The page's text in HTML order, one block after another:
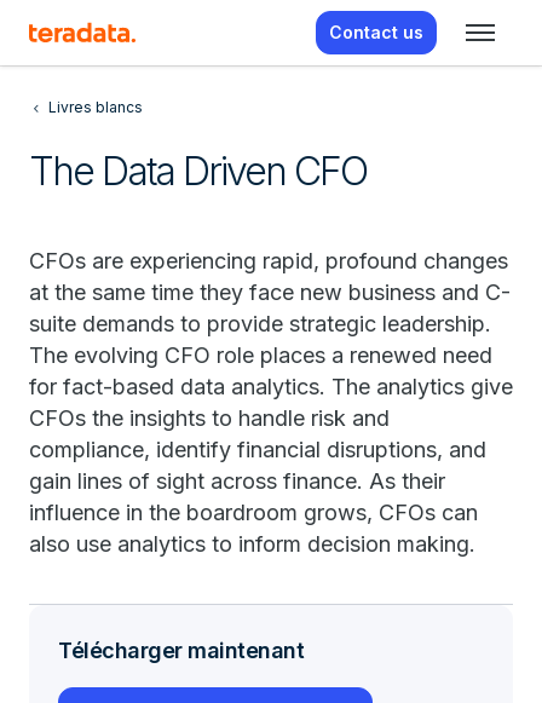
Contact us
Livres blancs
The Data Driven CFO
CFOs are experiencing rapid, profound changes
at the same time they face new business and C-
suite demands to provide strategic leadership.
The evolving CFO role places a renewed need
for fact-based data analytics. The analytics give
CFOs the insights to handle risk and
compliance, identify financial disruptions, and
gain lines of sight across finance. As their
influence in the boardroom grows, CFOs can
also use analytics to inform decision making.
Télécharger maintenant